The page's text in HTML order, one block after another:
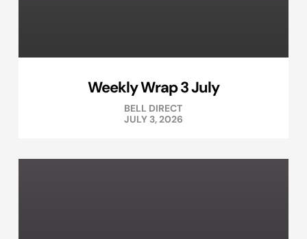
Weekly Wrap 3 July
BELL DIRECT
JULY 3, 2026